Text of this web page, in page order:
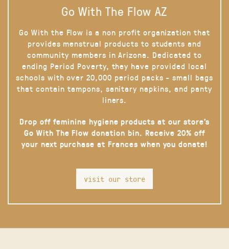
Go With The Flow AZ
Go With the Flow is a non profit organization that
provides menstrual products to students and
community members in Arizona. Dedicated to
ending Period Poverty, they have provided local
schools with over 20,000 period packs - small bags
that contain tampons, sanitary napkins, and panty
liners.
Drop off feminine hygiene products at our store’s
Go With The Flow donation bin. Receive 20% off
your next purchase at Frances when you donate!
visit our store